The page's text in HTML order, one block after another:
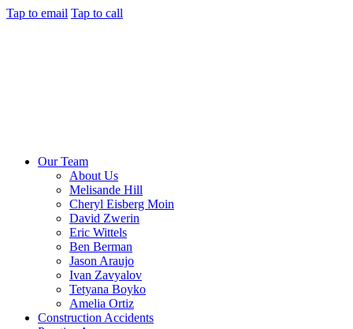
Tap to email Tap to call
Our Team
About Us
Melisande Hill
Cheryl Eisberg Moin
David Zwerin
Eric Wittels
Ben Berman
Jason Araujo
Ivan Zavyalov
Tetyana Boyko
Amelia Ortiz
Construction Accidents